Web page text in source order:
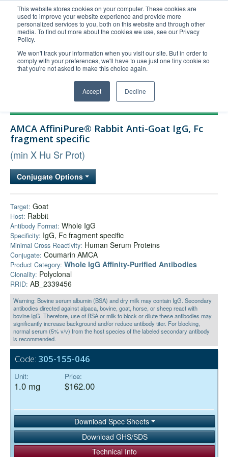
This website stores cookies on your computer. These cookies are
used to improve your website experience and provide more
personalized services to you, both on this website and through other
media. To find out more about the cookies we use, see our Privacy
Policy.
We won't track your information when you visit our site. But in order to
comply with your preferences, we'll have to use just one tiny cookie so
that you're not asked to make this choice again.
Accept Decline
United+States
800-367-5296
Login/Register
Order Upload
Technical Support
Bulk Service
AMCA AffiniPure® Rabbit Anti-Goat IgG, Fc
fragment specific
(min X Hu Sr Prot)
Conjugate Options
Target: Goat
Host: Rabbit
Antibody Format: Whole IgG
Specificity: IgG, Fc fragment specific
Minimal Cross Reactivity: Human Serum Proteins
Conjugate: Coumarin AMCA
Product Category: Whole IgG Affinity-Purified Antibodies
Clonality: Polyclonal
RRID: AB_2339456
Warning: Bovine serum albumin (BSA) and dry milk may contain IgG. Secondary
antibodies directed against alpaca, bovine, goat, horse, or sheep react with
bovine IgG. Therefore, use of BSA or milk to block or dilute these antibodies may
significantly increase background and/or reduce antibody titer. For blocking,
normal serum (5% v/v) from the host species of the labeled secondary antibody
is recommended.
Code: 305-155-046
Unit:
1.0 mg
Price:
$162.00
Download Spec Sheets
Download GHS/SDS
Technical Info